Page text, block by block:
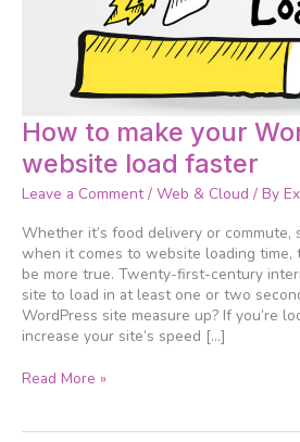
How to make your
website load faster
Leave a Comment / Web & Cloud / By
Whether it’s food delivery or commute,
when it comes to website loading time,
be more true. Twenty-first-century
site to load in at least one or two
WordPress site measure up? If you’re
increase your site’s speed […]
How
to
make
your
website
load
faster
Read More »